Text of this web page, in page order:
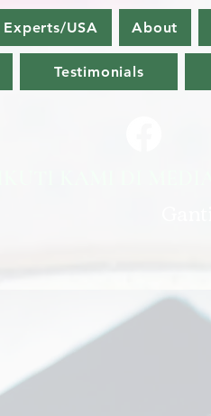
Experts/USA About
Testimonials